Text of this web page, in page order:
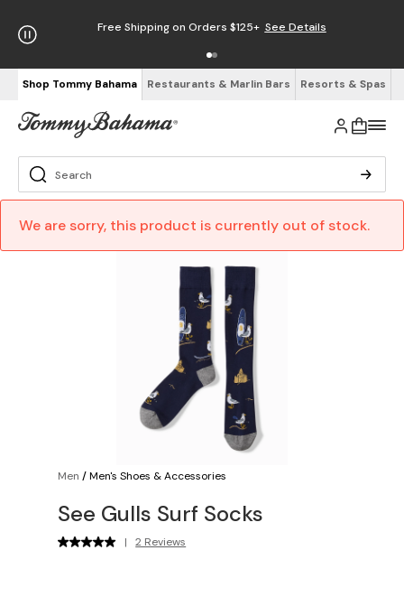
Free Shipping on Orders $125+ See Details
Shop Tommy Bahama Restaurants & Marlin Bars Resorts & Spas
We are sorry, this product is currently out of stock.
Men /Men's Shoes & Accessories
See Gulls Surf Socks
| 2 Reviews